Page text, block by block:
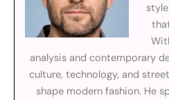
analysis and contemporary
culture, technology, and
shape modern fashion. He